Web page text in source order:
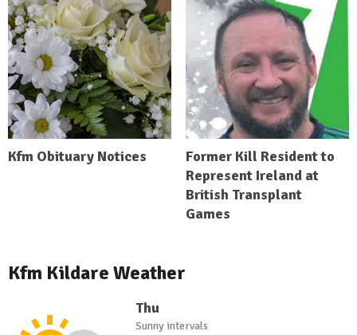
Kfm Obituary Notices
Former Kill Resident to
Represent Ireland at
British Transplant
Games
Kfm Kildare Weather
Thu
Sunny intervals